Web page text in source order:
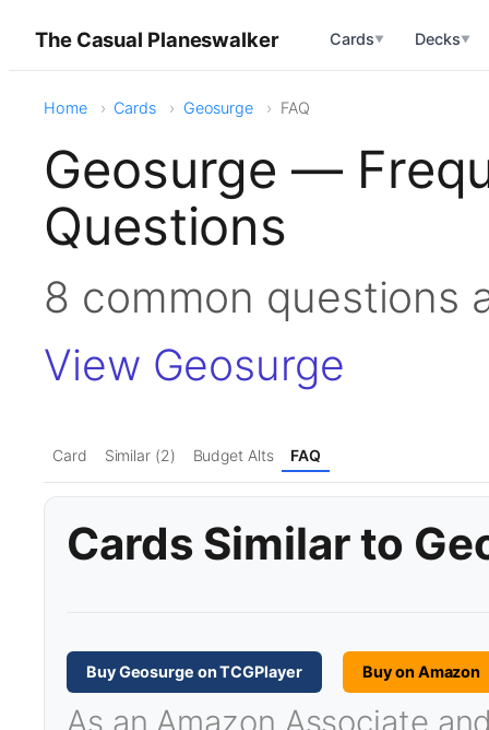
The Casual Planeswalker Cards▼ Decks▼
Home Cards Geosurge FAQ
Geosurge —
Questions
8 common questions
View Geosurge
Card Similar (2) Budget Alts FAQ
Cards Similar to
Buy Geosurge on TCGPlayer Buy on Amazon
As an Amazon Associate